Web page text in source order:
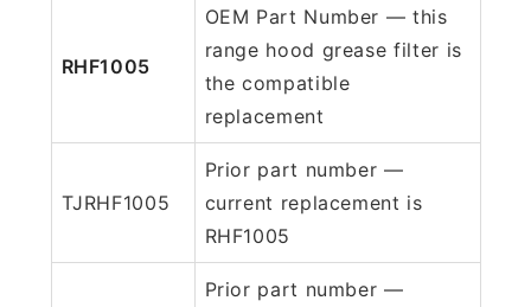
RHF1005
OEM Part Number — this
range hood grease filter is
the compatible
replacement
TJRHF1005
Prior part number —
current replacement is
RHF1005
Prior part number —